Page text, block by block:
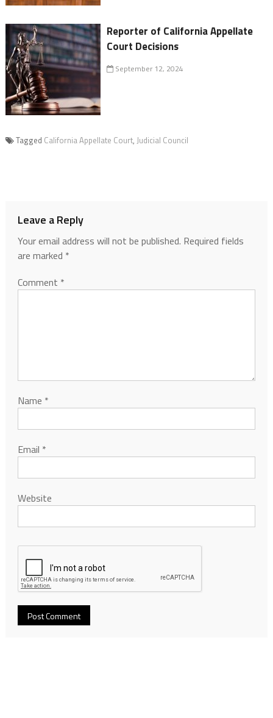
Reporter of California Appellate
Court Decisions
September 12, 2024
Tagged California Appellate Court, Judicial Council
Leave a Reply
Your email address will not be published. Required fields
are marked *
Comment *
Name *
Email *
Website